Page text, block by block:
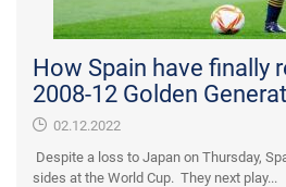
How Spain have finally
2008-12 Golden
02.12.2022
Despite a loss to Japan on Thursday,
sides at the World Cup. They next play...